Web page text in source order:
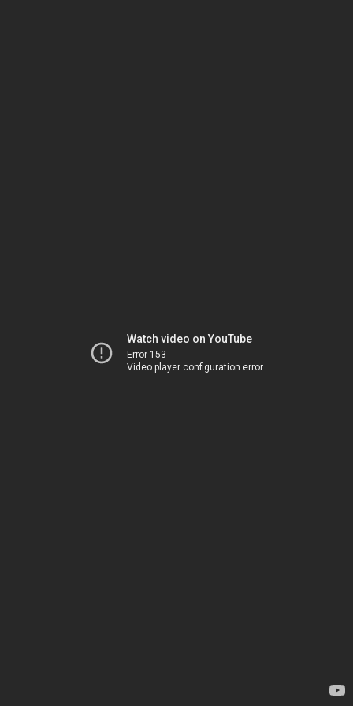
Watch video on YouTube
Error 153
Video player configuration error